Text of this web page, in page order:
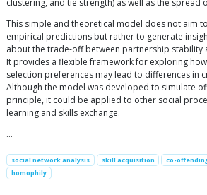
clustering, and tie strength) as well as the spread
This simple and theoretical model does not aim
empirical predictions but rather to generate
about the trade-off between partnership
It provides a flexible framework for exploring
selection preferences may lead to differences in
Although the model was developed to simulate
principle, it could be applied to other social
learning and skills exchange.
…
social network analysis skill acquisition co-
homophily